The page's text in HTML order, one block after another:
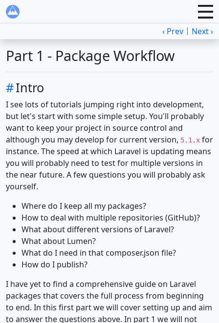
‹ Prev | Next ›
Part 1 - Package Workflow
#Intro
I see lots of tutorials jumping right into development,
but let's start with some simple setup. You'll probably
want to keep your project in source control and
although you may develop for current version, 5.1.x for
instance. The speed at which Laravel is updating means
you will probably need to test for multiple versions in
the near future. A few questions you will probably ask
yourself.
Where do I keep all my packages?
How to deal with multiple repositories (GitHub)?
What about different versions of Laravel?
What about Lumen?
What do I need in that composer.json file?
How do I publish?
I have yet to find a comprehensive guide on Laravel
packages that covers the full process from beginning
to end. In this first part we will cover setting up and aim
to answer the questions above. In part 1 we will not